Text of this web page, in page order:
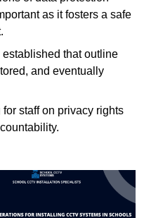
as it fosters a safe
that outline
and eventually
staff on privacy rights